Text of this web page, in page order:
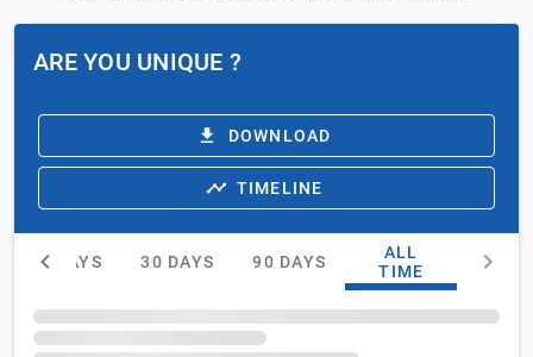
ARE YOU UNIQUE ?
DOWNLOAD
TIMELINE
15 DAYS 30 DAYS 90 DAYS
ALL
TIME